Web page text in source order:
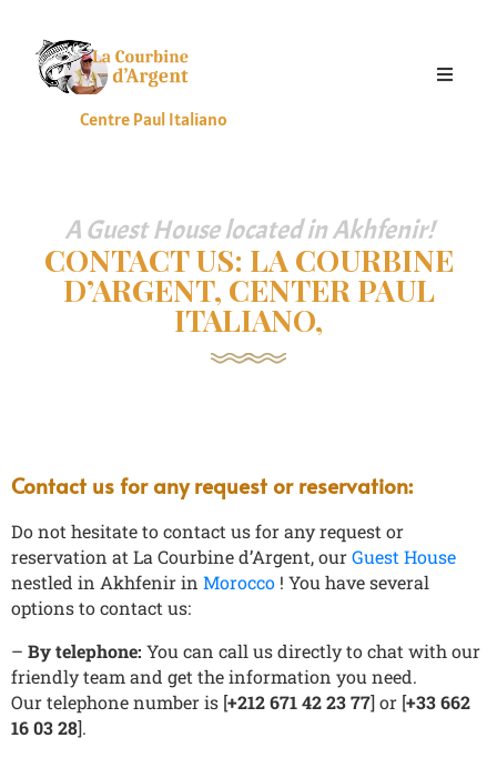
Centre Paul Italiano
A Guest House located in Akhfenir!
CONTACT US: LA COURBINE
D’ARGENT, CENTER PAUL
ITALIANO,
Contact us for any request or reservation:
Do not hesitate to contact us for any request or
reservation at La Courbine d’Argent, ourGuest House
nestled in Akhfenir in Morocco ! You have several
options to contact us:
– By telephone: You can call us directly to chat with our
friendly team and get the information you need.
Our telephone number is [+212 671 42 23 77] or [+33 662
16 03 28].